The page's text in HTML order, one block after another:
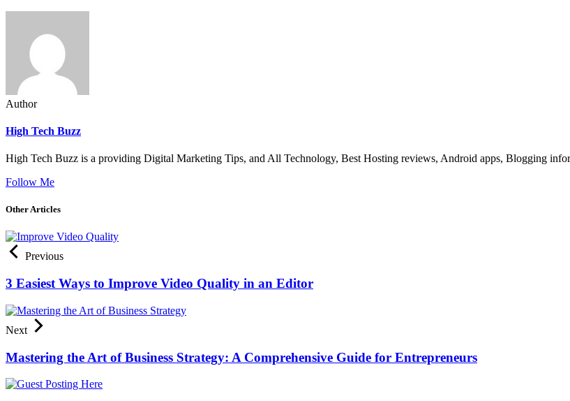
Author
High Tech Buzz
High Tech Buzz is a providing Digital Marketing Tips, and All Technology, Best Hosting reviews, Android apps, Blogging
Follow Me
Other Articles
Previous
3 Easiest Ways to Improve Video Quality in an Editor
Next
Mastering the Art of Business Strategy: A Comprehensive Guide for Entrepreneurs